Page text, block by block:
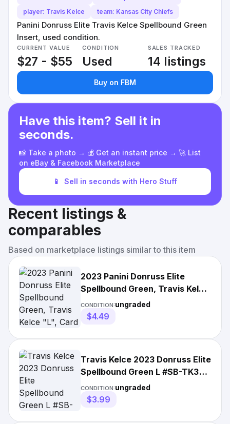
player: Travis Kelce
team: Kansas City Chiefs
Panini Donruss Elite Travis Kelce Spellbound Green
Insert, used condition.
CURRENT VALUE
$27 - $55
CONDITION
Used
SALES TRACKED
14 listings
Buy on FBM
Have this item? Sell it in
seconds.
📸 Take a photo → 💰 Get an instant price → 🚀 List
on eBay & Facebook Marketplace
📱 Sell in seconds with Hero Stuff
Recent listings &
comparables
Based on marketplace listings similar to this item
2023 Panini Donruss Elite
Spellbound Green, Travis Kelce
"L", Card #SB-TK3
CONDITION:ungraded
$4.49
Travis Kelce 2023 Donruss Elite
Spellbound Green L #SB-TK3
Kansas City Chiefs
CONDITION:ungraded
$3.99